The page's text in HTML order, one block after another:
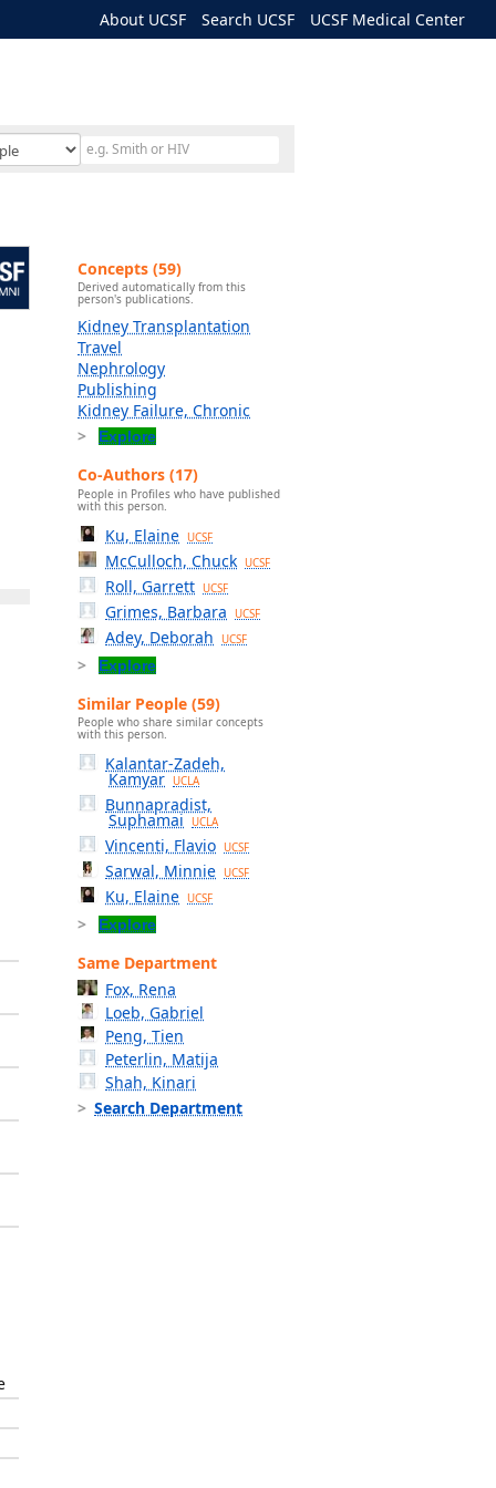
About UCSF Search UCSF UCSF Medical Center
Concepts (59)
Derived automatically from this
person's publications.
Kidney Transplantation
Travel
Nephrology
Publishing
Kidney Failure, Chronic
Explore
Co-Authors (17)
People in Profiles who have published
with this person.
Ku, Elaine UCSF
McCulloch, Chuck UCSF
Roll, Garrett UCSF
Grimes, Barbara UCSF
Adey, Deborah UCSF
Explore
Similar People (59)
People who share similar concepts
with this person.
Kalantar-Zadeh,
Kamyar UCLA
Bunnapradist,
Suphamai UCLA
Vincenti, Flavio UCSF
Sarwal, Minnie UCSF
Ku, Elaine UCSF
Explore
Same Department
Fox, Rena
Loeb, Gabriel
Peng, Tien
Peterlin, Matija
Shah, Kinari
Search Department